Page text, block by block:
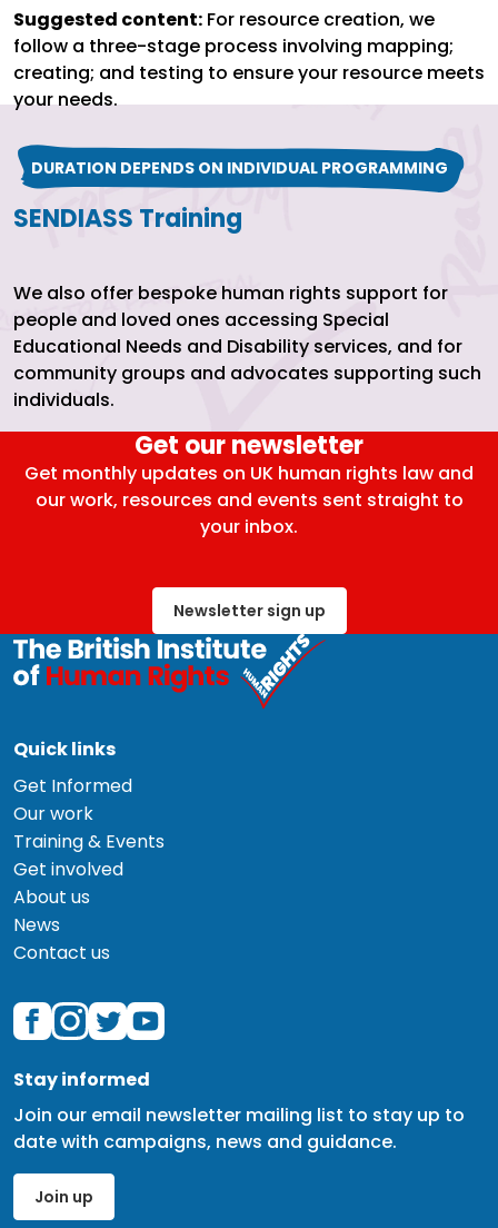
Suggested content: For resource creation, we
follow a three-stage process involving mapping;
creating; and testing to ensure your resource meets
your needs.
DURATION DEPENDS ON INDIVIDUAL PROGRAMMING
SENDIASS Training
We also offer bespoke human rights support for
people and loved ones accessing Special
Educational Needs and Disability services, and for
community groups and advocates supporting such
individuals.
Get our newsletter
Get monthly updates on UK human rights law and
our work, resources and events sent straight to
your inbox.
Newsletter sign up
Quick links
Get Informed
Our work
Training & Events
Get involved
About us
News
Contact us
Stay informed
Join our email newsletter mailing list to stay up to
date with campaigns, news and guidance.
Join up